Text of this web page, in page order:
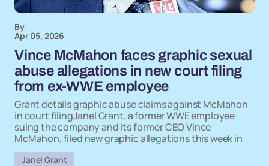
By
Apr 05, 2026
Vince McMahon faces graphic sexual
abuse allegations in new court filing
from ex-WWE employee
Grant details graphic abuse claims against McMahon
in court filingJanel Grant, a former WWE employee
suing the company and its former CEO Vince
McMahon, filed new graphic allegations this week in
Janel Grant